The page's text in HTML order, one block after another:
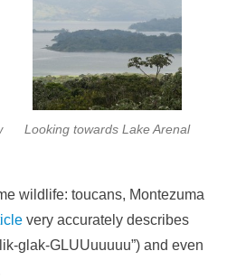
Looking towards Lake Arenal
wildlife: toucans, Montezuma
very accurately describes
glak-GLUUuuuuu”) and even